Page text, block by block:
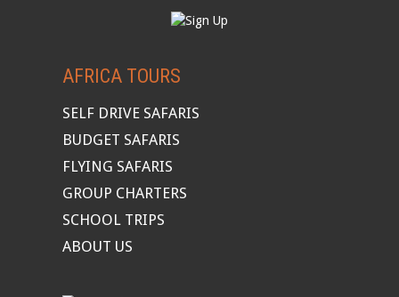
AFRICA TOURS
SELF DRIVE SAFARIS
BUDGET SAFARIS
FLYING SAFARIS
GROUP CHARTERS
SCHOOL TRIPS
ABOUT US